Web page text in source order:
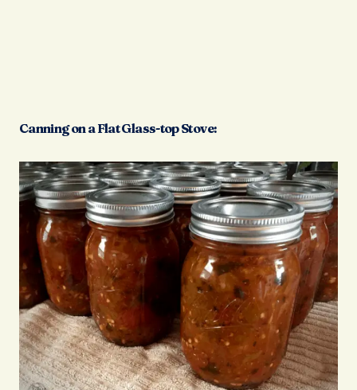
Canning on a Flat Glass-top Stove: